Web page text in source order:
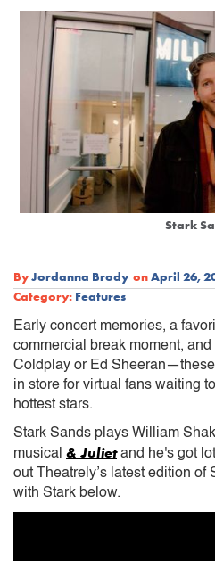
Stark
ByJordanna Brody onApril 26,
Category: Features
Early concert memories, a
commercial break moment,
Coldplay or Ed
in store for virtual fans waiting
hottest stars.
Stark Sands plays William
musical & Julietand he's got
out Theatrely’s latest edition of
with Stark below.